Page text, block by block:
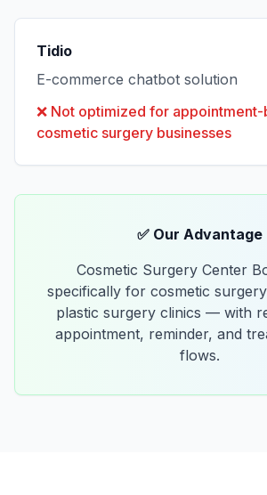
Tidio
E-commerce chatbot solution
❌ Not optimized for appointment-
cosmetic surgery businesses
✅ Our Advantage
Cosmetic Surgery Center
specifically for cosmetic
plastic surgery clinics — with
appointment, reminder, and
flows.